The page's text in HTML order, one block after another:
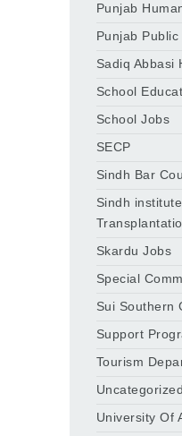
Punjab
Punjab
Sadiq Abbasi
School
School Jobs
SECP
Sindh Bar
Sindh
Skardu Jobs
Special
Sui Southern
Support
Tourism
Uncategorized
University Of